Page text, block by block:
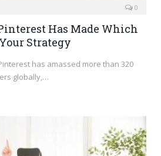
0
Has Made Which
Strategy
has amassed more than 320
globally,…